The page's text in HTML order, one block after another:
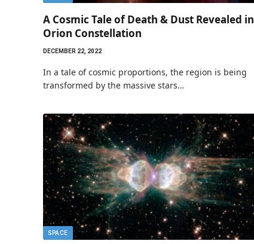
A Cosmic Tale of Death & Dust Revealed in
Orion Constellation
DECEMBER 22, 2022
In a tale of cosmic proportions, the region is being
transformed by the massive stars…
SPACE